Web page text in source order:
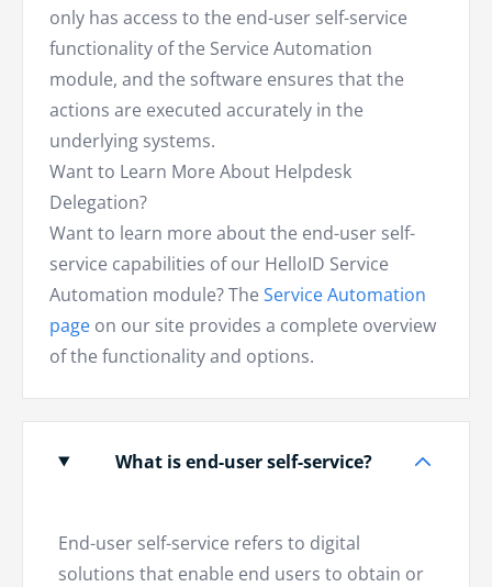
only has access to the end-user self-service
functionality of the Service Automation
module, and the software ensures that the
actions are executed accurately in the
underlying systems.
Want to Learn More About Helpdesk
Delegation?
Want to learn more about the end-user self-
service capabilities of our HelloID Service
Automation module? The Service Automation
page on our site provides a complete overview
of the functionality and options.
What is end-user self-service?
End-user self-service refers to digital
solutions that enable end users to obtain or